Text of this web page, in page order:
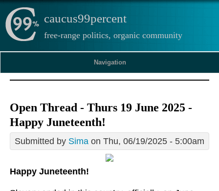
caucus99percent
free-range politics, organic community
Navigation
Open Thread - Thurs 19 June 2025 -
Happy Juneteenth!
Submitted by Sima on Thu, 06/19/2025 - 5:00am
Happy Juneteenth!